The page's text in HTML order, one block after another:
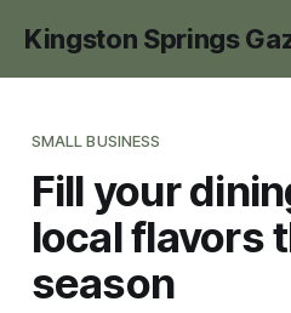
Kingston Springs
SMALL BUSINESS
Fill your
local flavors
season